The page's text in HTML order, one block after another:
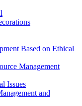
Based on Ethical
Management
Issues
and